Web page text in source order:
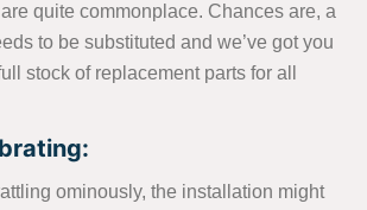
quite commonplace. Chances are, a
to be substituted and we’ve got you
stock of replacement parts for all
ominously, the installation might